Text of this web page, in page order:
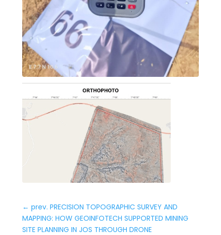
← prev. PRECISION TOPOGRAPHIC SURVEY AND
MAPPING: HOW GEOINFOTECH SUPPORTED MINING
SITE PLANNING IN JOS THROUGH DRONE